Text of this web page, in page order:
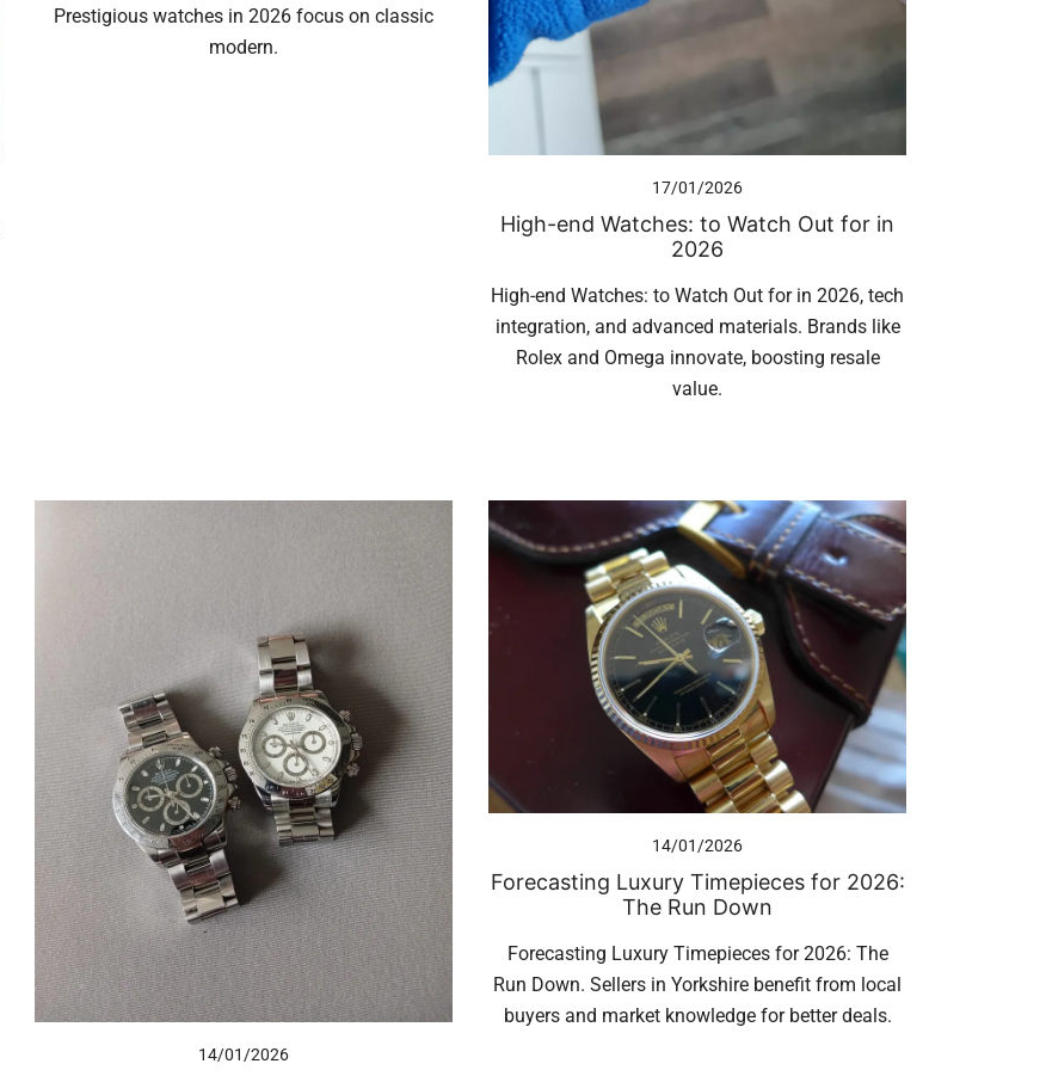
Prestigious watches in 2026 focus on classic
modern.
17/01/2026
High-end Watches: to Watch Out for in
2026
High-end Watches: to Watch Out for in 2026, tech
integration, and advanced materials. Brands like
Rolex and Omega innovate, boosting resale
value.
14/01/2026
14/01/2026
Forecasting Luxury Timepieces for 2026:
The Run Down
Forecasting Luxury Timepieces for 2026: The
Run Down. Sellers in Yorkshire benefit from local
buyers and market knowledge for better deals.